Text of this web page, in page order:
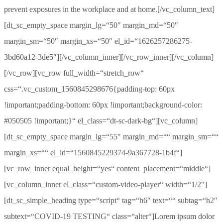
prevent exposures in the workplace and at home.[/vc_column_text]
[dt_sc_empty_space margin_lg=“50″ margin_md=“50″
margin_sm=“50″ margin_xs=“50″ el_id=“1626257286275-
3bd60a12-3de5″][/vc_column_inner][/vc_row_inner][/vc_column]
[/vc_row][vc_row full_width=“stretch_row“
css=“.vc_custom_1560845298676{padding-top: 60px
!important;padding-bottom: 60px !important;background-color:
#050505 !important;}“ el_class=“dt-sc-dark-bg“][vc_column]
[dt_sc_empty_space margin_lg=“55″ margin_md=““ margin_sm=““
margin_xs=““ el_id=“1560845229374-9a367728-1b4f“]
[vc_row_inner equal_height=“yes“ content_placement=“middle“]
[vc_column_inner el_class=“custom-video-player“ width=“1/2″]
[dt_sc_simple_heading type=“script“ tag=“h6″ text=““ subtag=“h2″
subtext=“COVID-19 TESTING“ class=“alter“]Lorem ipsum dolor